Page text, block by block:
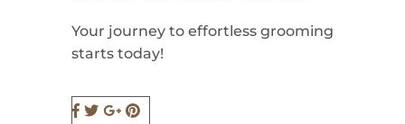
Your journey to effortless grooming
starts today!